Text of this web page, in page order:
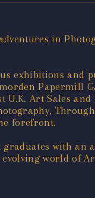
in
exhibitions and
Papermill
Art Sales
forefront.
with an
world of